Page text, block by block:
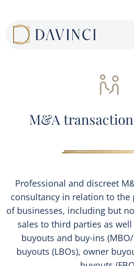
M&A
Professional and discreet
consultancy in relation to the
of businesses, including but
sales to third parties as
buyouts and buy-ins
buyouts (LBOs), owner